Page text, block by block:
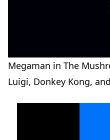
Megaman in The
Luigi, Donkey Kong,